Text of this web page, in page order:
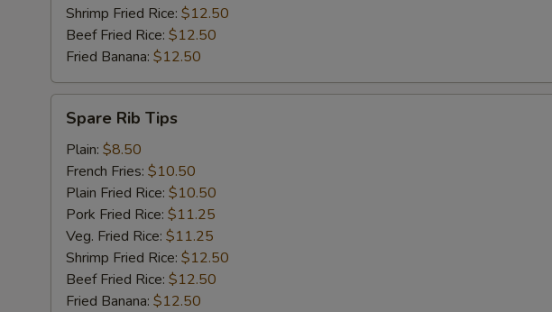
Shrimp Fried Rice: $12.50
Beef Fried Rice: $12.50
Fried Banana: $12.50
Rib
Tips
Spare Rib Tips
Plain: $8.50
French Fries: $10.50
Plain Fried Rice: $10.50
Pork Fried Rice: $11.25
Veg. Fried Rice: $11.25
Shrimp Fried Rice: $12.50
Beef Fried Rice: $12.50
Fried Banana: $12.50